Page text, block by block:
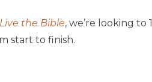
Live the Bible, we’re looking to
start to finish.